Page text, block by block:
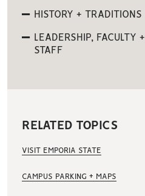
HISTORY + TRADITIONS
LEADERSHIP, FACULTY +
STAFF
RELATED TOPICS
VISIT EMPORIA STATE
CAMPUS PARKING + MAPS